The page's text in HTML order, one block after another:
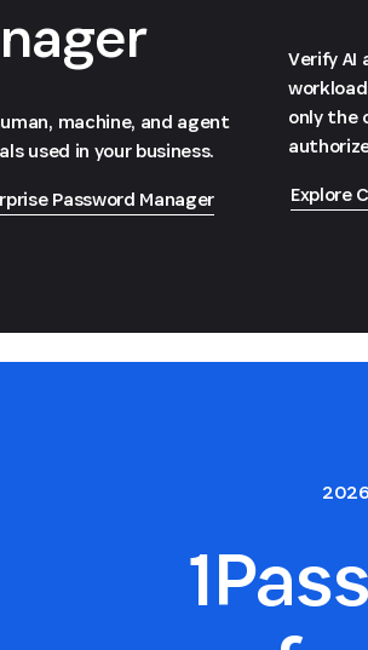
machine, and agent
used in your business.
Password Manager
Verify AI
only the
Explore
2026